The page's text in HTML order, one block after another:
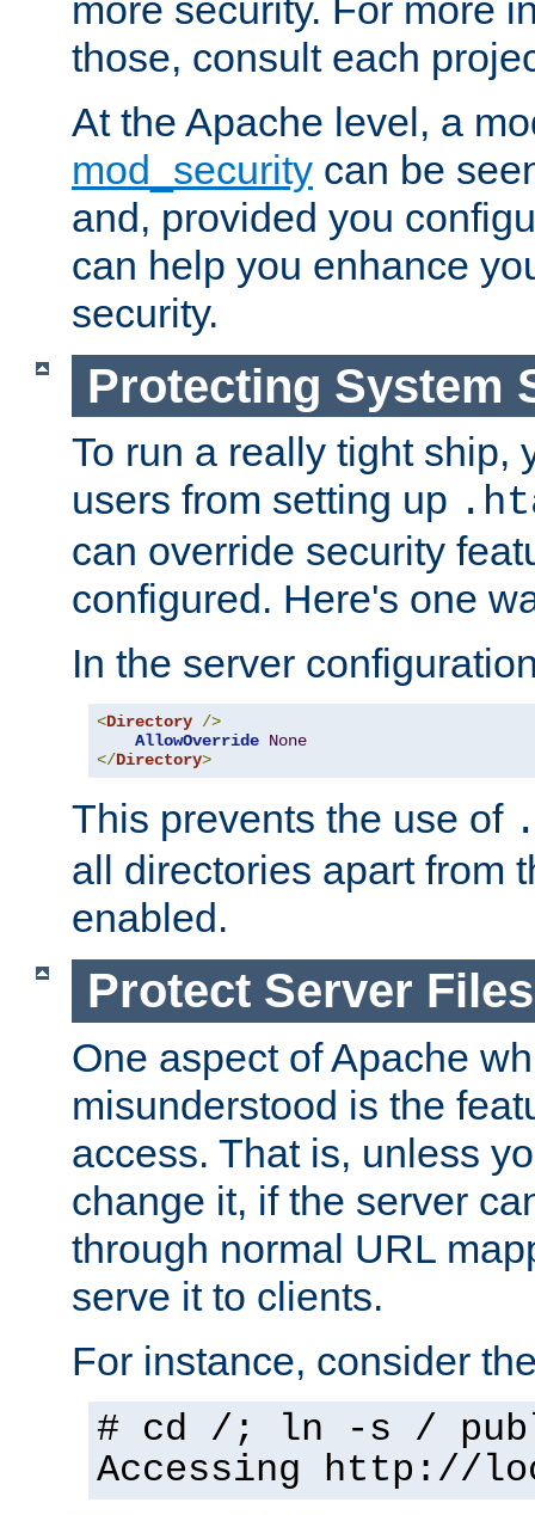
more security. For more
those, consult each
At the Apache level, a
mod_security can be
and, provided you
can help you enhance
security.
Protecting System
To run a really tight ship,
users from setting up
can override security
configured. Here's one
In the server
<Directory />
AllowOverride None
</Directory>
This prevents the use of
all directories apart from
enabled.
Protect Server
One aspect of Apache
misunderstood is the
access. That is, unless
change it, if the server
through normal URL
serve it to clients.
For instance, consider
# cd /; ln -s /
Accessing http://